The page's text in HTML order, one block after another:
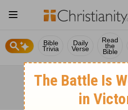
Bible
Trivia
Daily
Verse
Read
the
Bible